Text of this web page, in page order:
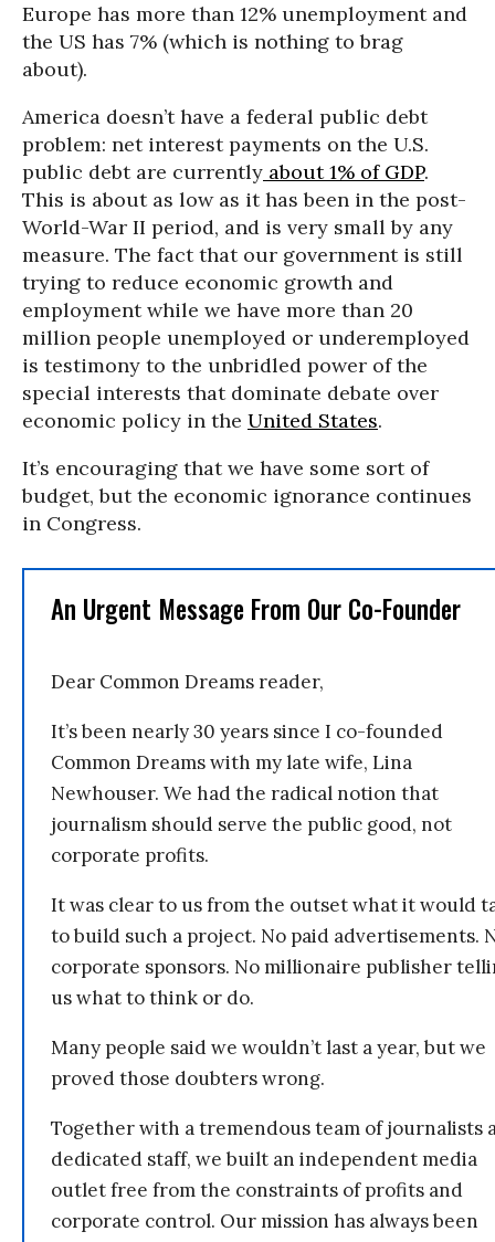
Europe has more than 12% unemployment and
the US has 7% (which is nothing to brag
about).
America doesn’t have a federal public debt
problem: net interest payments on the U.S.
public debt are currently about 1% of GDP.
This is about as low as it has been in the post-
World-War II period, and is very small by any
measure. The fact that our government is still
trying to reduce economic growth and
employment while we have more than 20
million people unemployed or underemployed
is testimony to the unbridled power of the
special interests that dominate debate over
economic policy in the United States.
It’s encouraging that we have some sort of
budget, but the economic ignorance continues
in Congress.
An Urgent Message From Our Co-Founder
Dear Common Dreams reader,
It’s been nearly 30 years since I co-founded
Common Dreams with my late wife, Lina
Newhouser. We had the radical notion that
journalism should serve the public good, not
corporate profits.
It was clear to us from the outset what it would
to build such a project. No paid advertisements.
corporate sponsors. No millionaire publisher
us what to think or do.
Many people said we wouldn’t last a year, but we
proved those doubters wrong.
Together with a tremendous team of journalists
dedicated staff, we built an independent media
outlet free from the constraints of profits and
corporate control. Our mission has always been